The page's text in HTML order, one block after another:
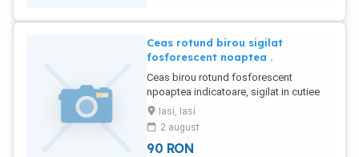
Ceas rotund birou sigilat
fosforescent noaptea .
Ceas birou rotund fosforescent
npoaptea indicatoare, sigilat in cutiee
nefolosit.
Iasi, Iasi
2 august
90 RON